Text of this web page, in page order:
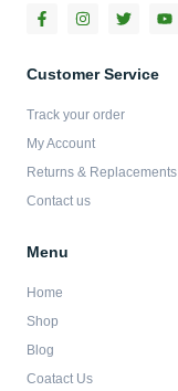
F
a
b
k
f
I
n
a
a
T
w
t
Y
o
Customer Service
Track your order
My Account
Returns & Replacements
Contact us
Menu
Home
Shop
Blog
Coatact Us